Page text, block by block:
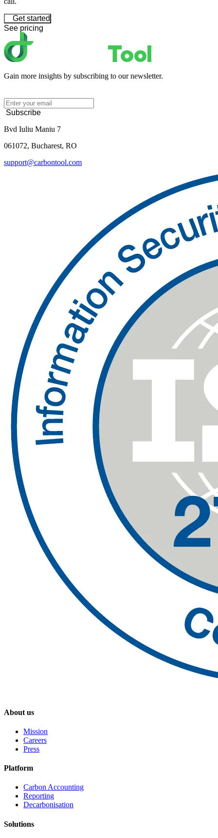
Get started
See pricing
Gain more insights by subscribing to our newsletter.
Subscribe
Bvd Iuliu Maniu 7
061072, Bucharest, RO
support@carbontool.com
About us
Mission
Careers
Press
Platform
Carbon Accounting
Reporting
Decarbonisation
Solutions